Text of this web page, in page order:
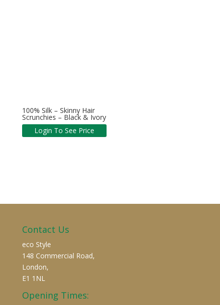
100% Silk – Skinny Hair
Scrunchies – Black & Ivory
Login To See Price
Contact Us
eco Style
148 Commercial Road,
London,
E1 1NL
Opening Times: